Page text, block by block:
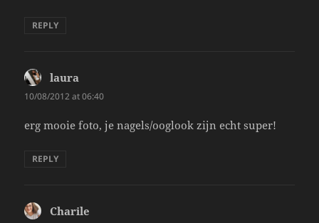
REPLY
laura
10/08/2012 at 06:40
erg mooie foto, je nagels/ooglook zijn echt super!
REPLY
Charile